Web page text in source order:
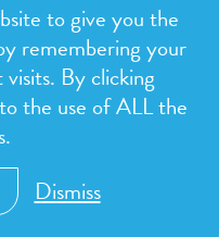
Communications
to give you the
remembering your
By clicking
the use of ALL the
Dismiss